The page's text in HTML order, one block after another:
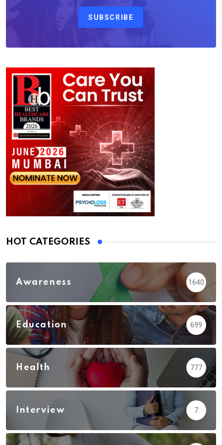
SUBSCRIBE
HOT CATEGORIES
Awareness 1640
Education 699
Health 777
Interview 7